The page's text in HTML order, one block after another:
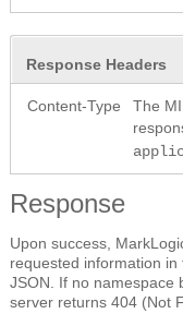
Response Headers
Content-Type
The
Response
Upon success,
requested information
JSON. If no namespace
server returns 404 (Not